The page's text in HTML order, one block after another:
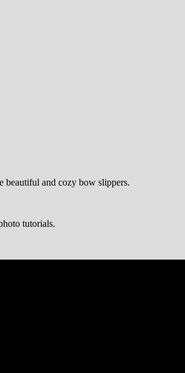
beautiful and cozy bow slippers.
tutorials.